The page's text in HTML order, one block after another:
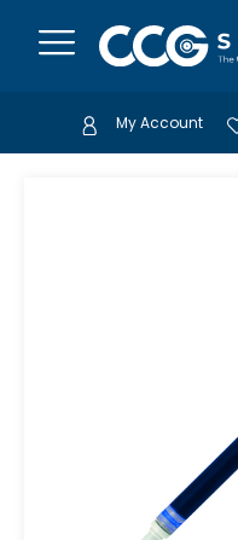
My Account